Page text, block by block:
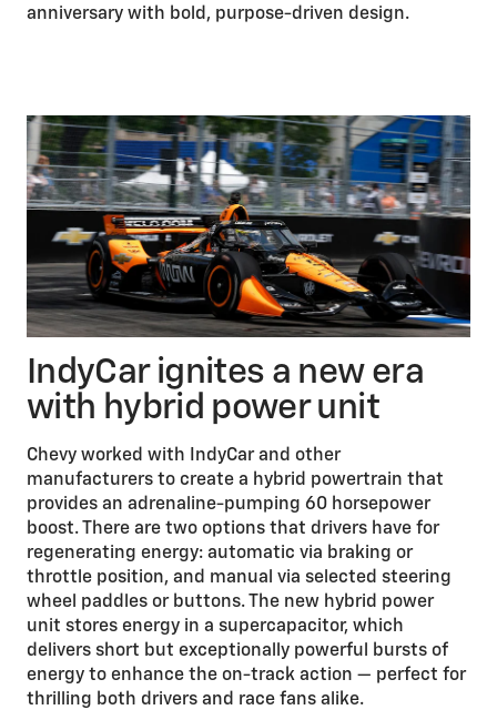
anniversary with bold, purpose-driven design.
IndyCar ignites a new era
with hybrid power unit
Chevy worked with IndyCar and other
manufacturers to create a hybrid powertrain that
provides an adrenaline-pumping 60 horsepower
boost. There are two options that drivers have for
regenerating energy: automatic via braking or
throttle position, and manual via selected steering
wheel paddles or buttons. The new hybrid power
unit stores energy in a supercapacitor, which
delivers short but exceptionally powerful bursts of
energy to enhance the on-track action — perfect for
thrilling both drivers and race fans alike.